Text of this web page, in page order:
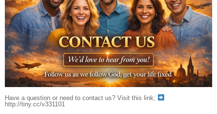
Have a question or need to contact us? Visit this link;
http://tiny.cc/v331101